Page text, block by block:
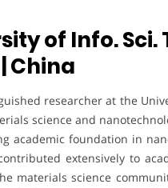
of Info.
China
researcher at the
science and
academic foundation in
extensively to
materials science